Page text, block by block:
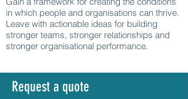
in which people and organisations can thrive.
Leave with actionable ideas for building
stronger teams, stronger relationships and
stronger organisational performance.
Request a quote